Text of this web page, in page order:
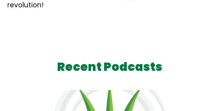
revolution!
Recent Podcasts